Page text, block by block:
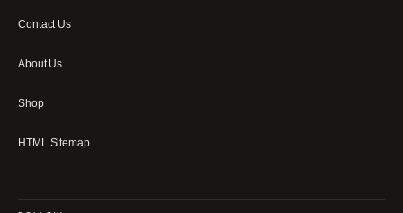
Contact Us
About Us
Shop
HTML Sitemap